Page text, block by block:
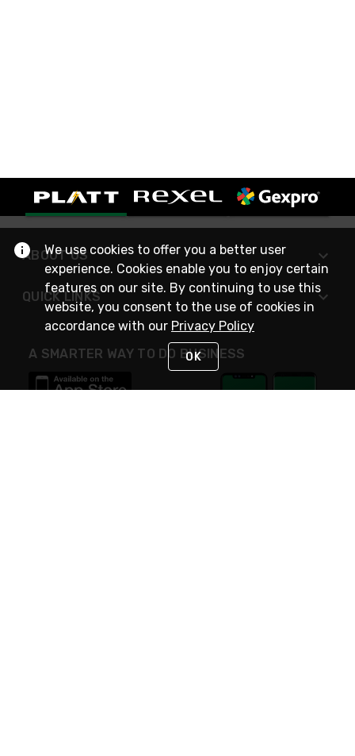
ABOUT US
QUICK LINKS
A SMARTER WAY TO DO BUSINESS
We use cookies to offer you a better user
experience. Cookies enable you to enjoy certain
features on our site. By continuing to use this
website, you consent to the use of cookies in
accordance with our Privacy Policy
OK